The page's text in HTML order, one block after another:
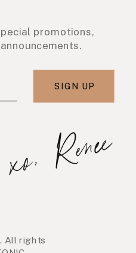
promotions,
SIGN UP
xo, Renee
All rights